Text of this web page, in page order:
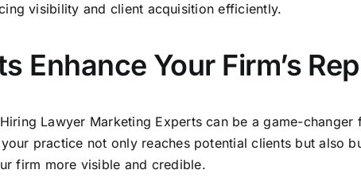
visibility and client acquisition efficiently.
Enhance Your Firm’s
Lawyer Marketing Experts can be a game-
practice not only reaches potential clients but also
firm more visible and credible.